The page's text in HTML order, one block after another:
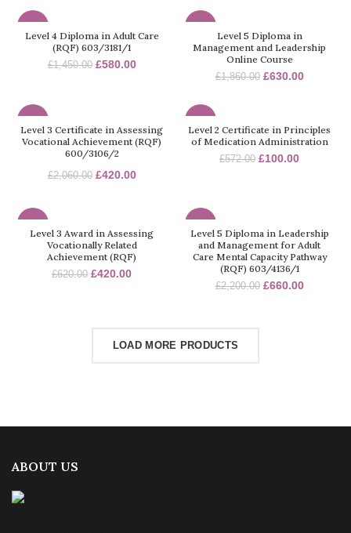
Level 4 Diploma in Adult Care
(RQF) 603/3181/1
£1,450.00 £580.00
Level 5 Diploma in
Management and Leadership
Online Course
£1,860.00 £630.00
Level 3 Certificate in Assessing
Vocational Achievement (RQF)
600/3106/2
£2,060.00 £420.00
Level 2 Certificate in Principles
of Medication Administration
£572.00 £100.00
Level 3 Award in Assessing
Vocationally Related
Achievement (RQF)
£620.00 £420.00
Level 5 Diploma in Leadership
and Management for Adult
Care Mental Capacity Pathway
(RQF) 603/4136/1
£2,200.00 £660.00
LOAD MORE PRODUCTS
ABOUT US